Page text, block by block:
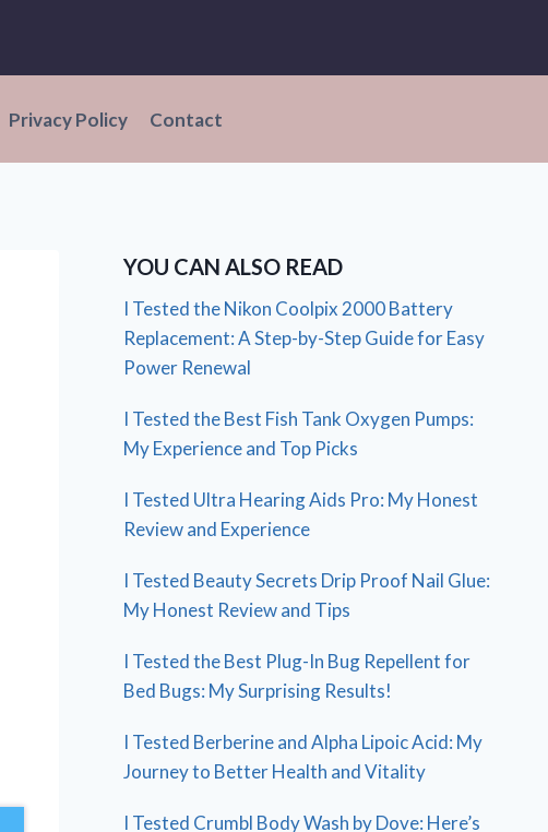
Privacy Policy Contact
YOU CAN ALSO READ
I Tested the Nikon Coolpix 2000 Battery
Replacement: A Step-by-Step Guide for Easy
Power Renewal
I Tested the Best Fish Tank Oxygen Pumps:
My Experience and Top Picks
I Tested Ultra Hearing Aids Pro: My Honest
Review and Experience
I Tested Beauty Secrets Drip Proof Nail Glue:
My Honest Review and Tips
I Tested the Best Plug-In Bug Repellent for
Bed Bugs: My Surprising Results!
I Tested Berberine and Alpha Lipoic Acid: My
Journey to Better Health and Vitality
I Tested Crumbl Body Wash by Dove: Here’s